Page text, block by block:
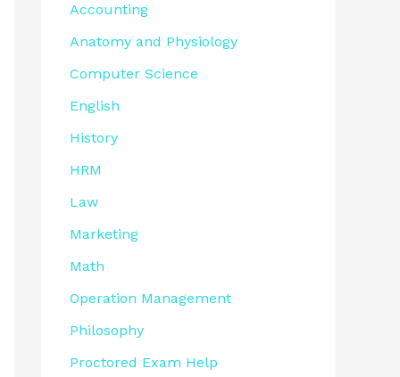
Accounting
Anatomy and Physiology
Computer Science
English
History
HRM
Law
Marketing
Math
Operation Management
Philosophy
Proctored Exam Help